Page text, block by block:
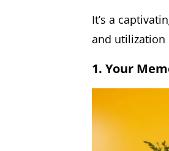
It’s a
and utilization
1. Your